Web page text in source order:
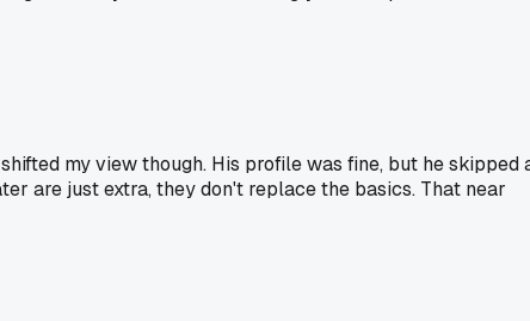
my view though. His profile was fine, but he skipped
are just extra, they don't replace the basics. That near